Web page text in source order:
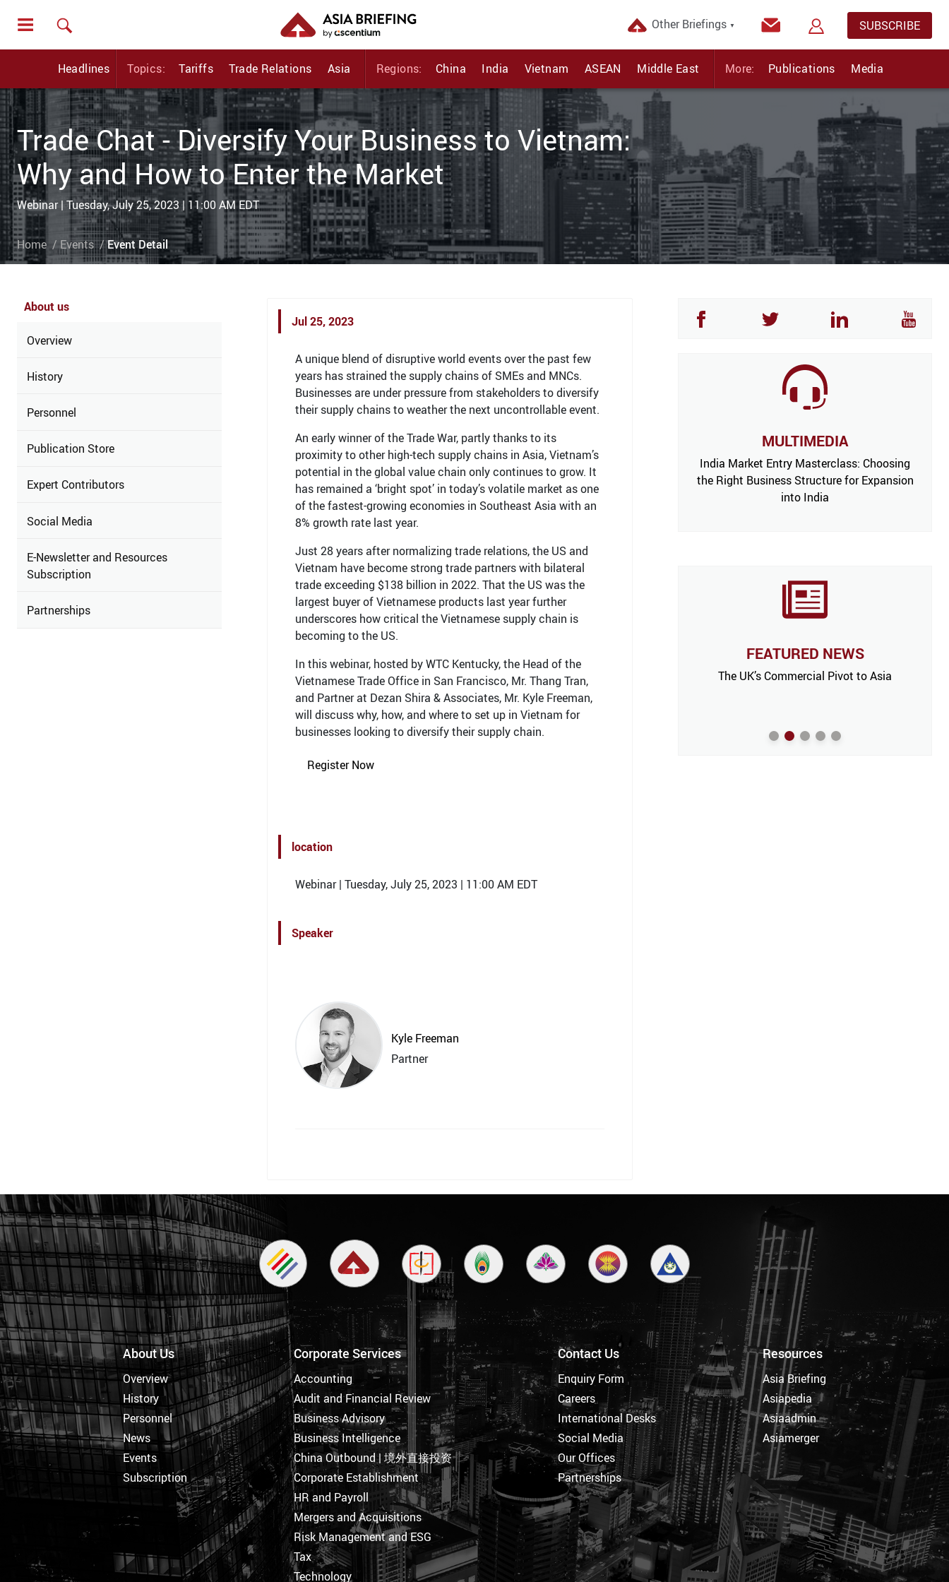
Other Briefings ▼ SUBSCRIBE
Headlines Topics: Tariffs Trade Relations Asia Regions: China India Vietnam ASEAN Middle East More: Publications Media
Trade Chat - Diversify Your Business to Vietnam:
Why and How to Enter the Market
Webinar | Tuesday, July 25, 2023 | 11:00 AM EDT
Home Events Event Detail
About us
Overview
History
Personnel
Publication Store
Expert Contributors
Social Media
E-Newsletter and Resources
Subscription
Partnerships
Jul 25, 2023
A unique blend of disruptive world events over the past few
years has strained the supply chains of SMEs and MNCs.
Businesses are under pressure from stakeholders to diversify
their supply chains to weather the next uncontrollable event.
An early winner of the Trade War, partly thanks to its
proximity to other high-tech supply chains in Asia, Vietnam’s
potential in the global value chain only continues to grow. It
has remained a ‘bright spot’ in today’s volatile market as one
of the fastest-growing economies in Southeast Asia with an
8% growth rate last year.
Just 28 years after normalizing trade relations, the US and
Vietnam have become strong trade partners with bilateral
trade exceeding $138 billion in 2022. That the US was the
largest buyer of Vietnamese products last year further
underscores how critical the Vietnamese supply chain is
becoming to the US.
In this webinar, hosted by WTC Kentucky, the Head of the
Vietnamese Trade Office in San Francisco, Mr. Thang Tran,
and Partner at Dezan Shira & Associates, Mr. Kyle Freeman,
will discuss why, how, and where to set up in Vietnam for
businesses looking to diversify their supply chain.
Register Now
location
Webinar | Tuesday, July 25, 2023 | 11:00 AM EDT
Speaker
Kyle Freeman
Partner
MULTIMEDIA
India Market Entry Masterclass: Choosing
the Right Business Structure for Expansion
into India
FEATURED NEWS
The UK’s Commercial Pivot to Asia
About Us
Overview
History
Personnel
News
Events
Subscription
Corporate Services
Accounting
Audit and Financial Review
Business Advisory
Business Intelligence
China Outbound | 境外直接投资
Corporate Establishment
HR and Payroll
Mergers and Acquisitions
Risk Management and ESG
Tax
Technology
Contact Us
Enquiry Form
Careers
International Desks
Social Media
Our Offices
Partnerships
Resources
Asia Briefing
Asiapedia
Asiaadmin
Asiamerger